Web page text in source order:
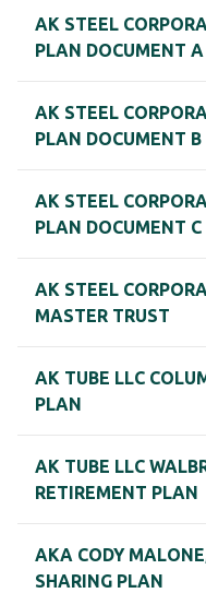
AK STEEL
PLAN DOCUMENT A
AK STEEL
PLAN DOCUMENT B
AK STEEL
PLAN DOCUMENT C
AK STEEL
MASTER TRUST
AK TUBE LLC
PLAN
AK TUBE LLC
RETIREMENT PLAN
AKA CODY
SHARING PLAN